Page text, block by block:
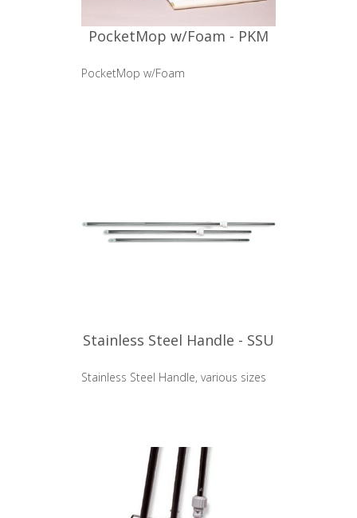
PocketMop w/Foam - PKM
PocketMop w/Foam
Stainless Steel Handle - SSU
Stainless Steel Handle, various sizes